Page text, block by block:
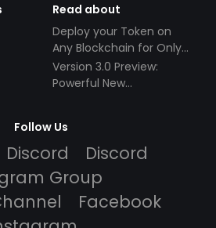
Read about
Deploy your Token on
Any Blockchain for Only
$49!
Version 3.0 Preview:
Powerful New
Follow Us
Discord
Discord
Group
Facebook